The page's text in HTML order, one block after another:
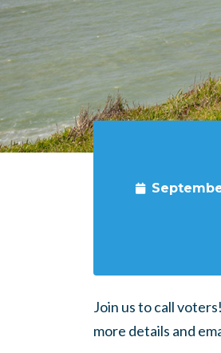
Join us to call
more details and